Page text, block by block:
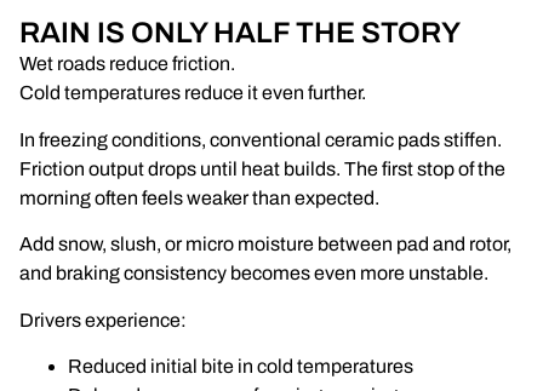
RAIN IS ONLY HALF THE STORY
Wet roads reduce friction.
Cold temperatures reduce it even further.
In freezing conditions, conventional ceramic pads stiffen.
Friction output drops until heat builds. The first stop of the
morning often feels weaker than expected.
Add snow, slush, or micro moisture between pad and rotor,
and braking consistency becomes even more unstable.
Drivers experience:
Reduced initial bite in cold temperatures